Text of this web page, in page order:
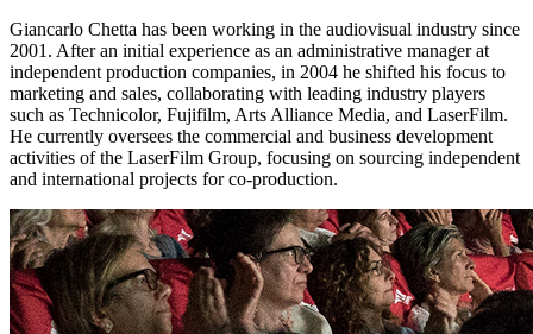
Giancarlo Chetta has been working in the audiovisual industry since
2001. After an initial experience as an administrative manager at
independent production companies, in 2004 he shifted his focus to
marketing and sales, collaborating with leading industry players
such as Technicolor, Fujifilm, Arts Alliance Media, and LaserFilm.
He currently oversees the commercial and business development
activities of the LaserFilm Group, focusing on sourcing independent
and international projects for co-production.